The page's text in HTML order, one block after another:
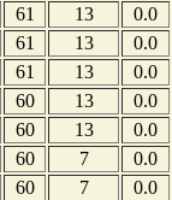
61 13
0.0
61 13
0.0
61 13
0.0
60 13
0.0
60 13
0.0
60 7
0.0
60 7
0.0